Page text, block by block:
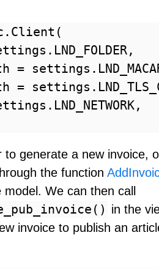
=
=
to generate a new invoice,
the function
We can then call
in the
invoice to publish an